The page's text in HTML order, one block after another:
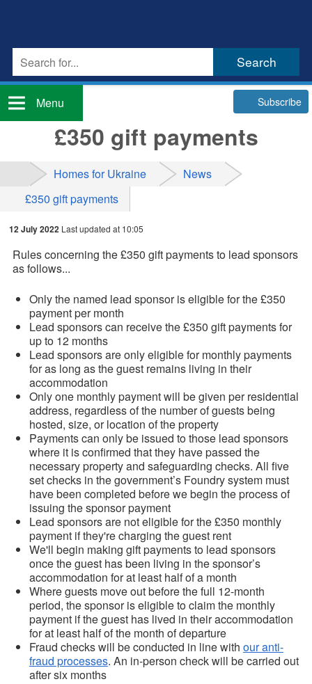
Menu Subscribe
£350 gift payments
Homes for Ukraine
News
£350 gift payments
12 July 2022 Last updated at 10:05
Rules concerning the £350 gift payments to lead sponsors
as follows...
Only the named lead sponsor is eligible for the £350
payment per month
Lead sponsors can receive the £350 gift payments for
up to 12 months
Lead sponsors are only eligible for monthly payments
for as long as the guest remains living in their
accommodation
Only one monthly payment will be given per residential
address, regardless of the number of guests being
hosted, size, or location of the property
Payments can only be issued to those lead sponsors
where it is confirmed that they have passed the
necessary property and safeguarding checks. All five
set checks in the government’s Foundry system must
have been completed before we begin the process of
issuing the sponsor payment
Lead sponsors are not eligible for the £350 monthly
payment if they're charging the guest rent
We'll begin making gift payments to lead sponsors
once the guest has been living in the sponsor’s
accommodation for at least half of a month
Where guests move out before the full 12-month
period, the sponsor is eligible to claim the monthly
payment if the guest has lived in their accommodation
for at least half of the month of departure
Fraud checks will be conducted in line with our anti-
fraud processes. An in-person check will be carried out
after six months